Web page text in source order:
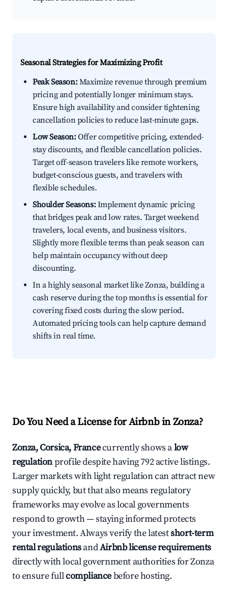
Seasonal Strategies for Maximizing Profit
Peak Season:Maximize revenue through premium
pricing and potentially longer minimum stays.
Ensure high availability and consider tightening
cancellation policies to reduce last-minute gaps.
Low Season:Offer competitive pricing, extended-
stay discounts, and flexible cancellation policies.
Target off-season travelers like remote workers,
budget-conscious guests, and travelers with
flexible schedules.
Shoulder Seasons:Implement dynamic pricing
that bridges peak and low rates. Target weekend
travelers, local events, and business visitors.
Slightly more flexible terms than peak season can
help maintain occupancy without deep
discounting.
In a highly seasonal market like Zonza, building a
cash reserve during the top months is essential for
covering fixed costs during the slow period.
Automated pricing tools can help capture demand
shifts in real time.
Do You Need a License for Airbnb in Zonza?
Zonza, Corsica, Francecurrently shows alow
regulationprofile despite having 792 active listings.
Larger markets with light regulation can attract new
supply quickly, but that also means regulatory
frameworks may evolve as local governments
respond to growth — staying informed protects
your investment. Always verify the latestshort-term
rental regulationsandAirbnb license requirements
directly with local government authorities for Zonza
to ensure fullcompliancebefore hosting.